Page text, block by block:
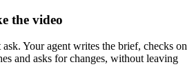
the video
Your agent writes the brief, checks on
and asks for changes, without leaving